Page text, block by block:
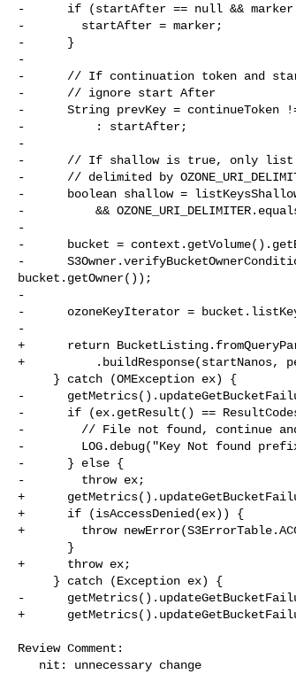
-      if (startAfter == null &&
-        startAfter = marker;
-      }
-
-      // If continuation token and
-      // ignore start After
-      String prevKey = continueToken
-          : startAfter;
-
-      // If shallow is true, only list
-      // delimited by
-      boolean shallow =
-          &&
-
-      bucket =
-
bucket.getOwner());
-
-      ozoneKeyIterator =
-
+      return
+          .buildResponse(startNanos,
-
-      if (ex.getResult() ==
-        // File not found, continue and
-        LOG.debug("Key Not found
-      } else {
-        throw ex;
+
+      if (isAccessDenied(ex)) {
+        throw
+      throw ex;
-
+
Review Comment: